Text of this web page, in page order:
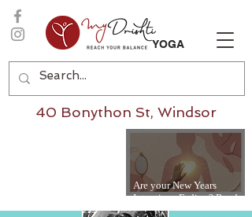
YOGA
Are your New Years
Intentions Fading? Read
on...
40 Bonython St, Windsor